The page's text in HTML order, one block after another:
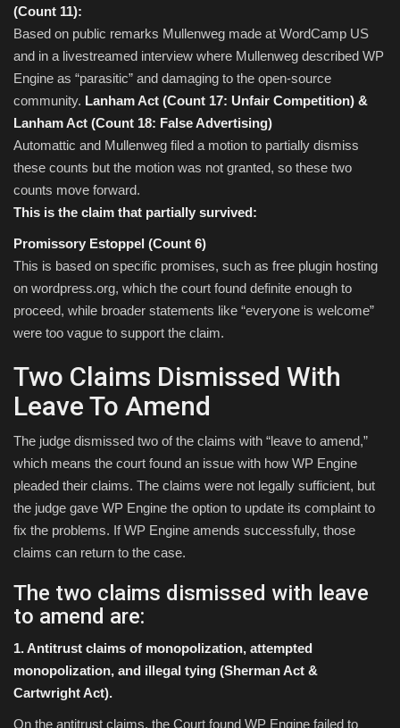
(Count 11):
Based on public remarks Mullenweg made at WordCamp US
and in a livestreamed interview where Mullenweg described WP
Engine as “parasitic” and damaging to the open-source
community. Lanham Act (Count 17: Unfair Competition) &
Lanham Act (Count 18: False Advertising)
Automattic and Mullenweg filed a motion to partially dismiss
these counts but the motion was not granted, so these two
counts move forward.
This is the claim that partially survived:
Promissory Estoppel (Count 6)
This is based on specific promises, such as free plugin hosting
on wordpress.org, which the court found definite enough to
proceed, while broader statements like “everyone is welcome”
were too vague to support the claim.
Two Claims Dismissed With
Leave To Amend
The judge dismissed two of the claims with “leave to amend,”
which means the court found an issue with how WP Engine
pleaded their claims. The claims were not legally sufficient, but
the judge gave WP Engine the option to update its complaint to
fix the problems. If WP Engine amends successfully, those
claims can return to the case.
The two claims dismissed with leave
to amend are:
1. Antitrust claims of monopolization, attempted
monopolization, and illegal tying (Sherman Act &
Cartwright Act).
On the antitrust claims, the Court found WP Engine failed to